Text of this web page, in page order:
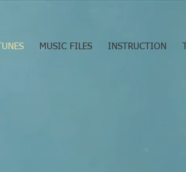
TUNES MUSIC FILES INSTRUCTION